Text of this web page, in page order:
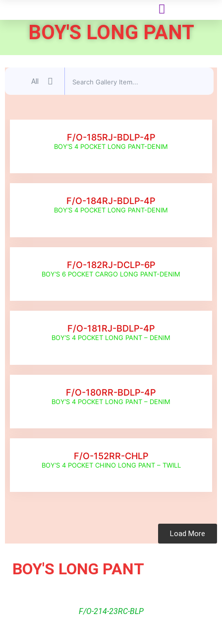
BOY'S LONG PANT
All
F/O-185RJ-BDLP-4P
BOY’S 4 POCKET LONG PANT-DENIM
F/O-184RJ-BDLP-4P
BOY’S 4 POCKET LONG PANT-DENIM
F/O-182RJ-DCLP-6P
BOY’S 6 POCKET CARGO LONG PANT-DENIM
F/O-181RJ-BDLP-4P
BOY’S 4 POCKET LONG PANT – DENIM
F/O-180RR-BDLP-4P
BOY’S 4 POCKET LONG PANT – DENIM
F/O-152RR-CHLP
BOY’S 4 POCKET CHINO LONG PANT – TWILL
Load More
BOY'S LONG PANT
F/O-214-23RC-BLP